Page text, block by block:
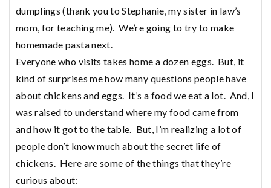
dumplings (thank you to Stephanie, my sister in law’s
mom, for teaching me). We’re going to try to make
homemade pasta next.
Everyone who visits takes home a dozen eggs. But, it
kind of surprises me how many questions people have
about chickens and eggs. It’s a food we eat a lot. And, I
was raised to understand where my food came from
and how it got to the table. But, I’m realizing a lot of
people don’t know much about the secret life of
chickens. Here are some of the things that they’re
curious about: